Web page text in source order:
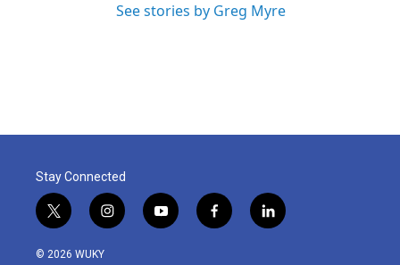
See stories by Greg Myre
Stay Connected
t
w
i
i
n
y
o
f
a
l
i
© 2026 WUKY